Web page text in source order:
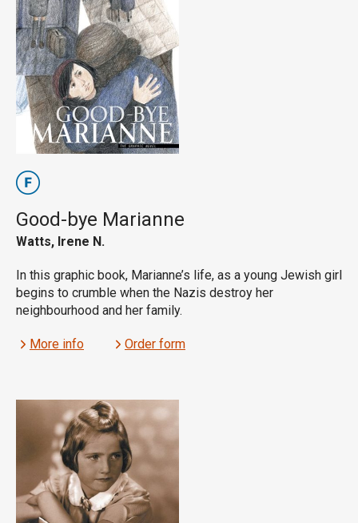
Good-bye Marianne
Watts, Irene N.
In this graphic book, Marianne’s life, as a young Jewish girl
begins to crumble when the Nazis destroy her
neighbourhood and her family.
More info Order form